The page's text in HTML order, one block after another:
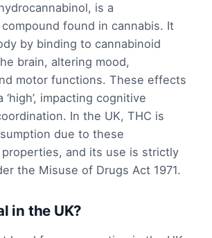
is a
found in cannabis. It
by binding to cannabinoid
brain, altering mood,
motor functions. These effects
impacting cognitive
In the UK, THC is
due to these
and its use is strictly
the Misuse of Drugs Act 1971.
in the UK?